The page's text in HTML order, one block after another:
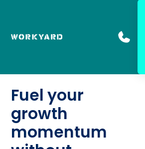
Fuel your
growth
momentum